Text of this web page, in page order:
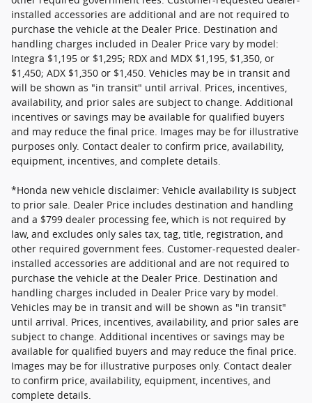
installed accessories are additional and are not required to
purchase the vehicle at the Dealer Price. Destination and
handling charges included in Dealer Price vary by model:
Integra $1,195 or $1,295; RDX and MDX $1,195, $1,350, or
$1,450; ADX $1,350 or $1,450. Vehicles may be in transit and
will be shown as "in transit" until arrival. Prices, incentives,
availability, and prior sales are subject to change. Additional
incentives or savings may be available for qualified buyers
and may reduce the final price. Images may be for illustrative
purposes only. Contact dealer to confirm price, availability,
equipment, incentives, and complete details.
*Honda new vehicle disclaimer: Vehicle availability is subject
to prior sale. Dealer Price includes destination and handling
and a $799 dealer processing fee, which is not required by
law, and excludes only sales tax, tag, title, registration, and
other required government fees. Customer-requested dealer-
installed accessories are additional and are not required to
purchase the vehicle at the Dealer Price. Destination and
handling charges included in Dealer Price vary by model.
Vehicles may be in transit and will be shown as "in transit"
until arrival. Prices, incentives, availability, and prior sales are
subject to change. Additional incentives or savings may be
available for qualified buyers and may reduce the final price.
Images may be for illustrative purposes only. Contact dealer
to confirm price, availability, equipment, incentives, and
complete details.